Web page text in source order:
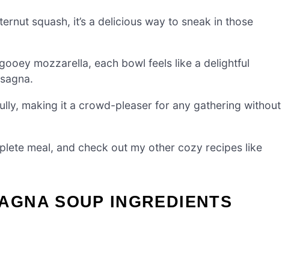
squash, it’s a delicious way to sneak in those
mozzarella, each bowl feels like a delightful
making it a crowd-pleaser for any gathering without
meal, and check out my other cozy recipes like
SOUP INGREDIENTS